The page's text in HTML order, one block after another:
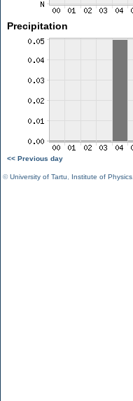
Precipitation
<< Previous day
©University of Tartu Institute of Physics